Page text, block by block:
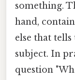
something.
hand,
else that
subject. In
question